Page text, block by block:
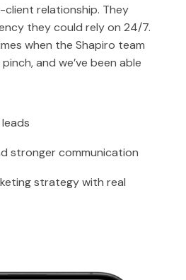
client relationship. They
they could rely on 24/7.
when the Shapiro team
and we’ve been able
stronger communication
strategy with real